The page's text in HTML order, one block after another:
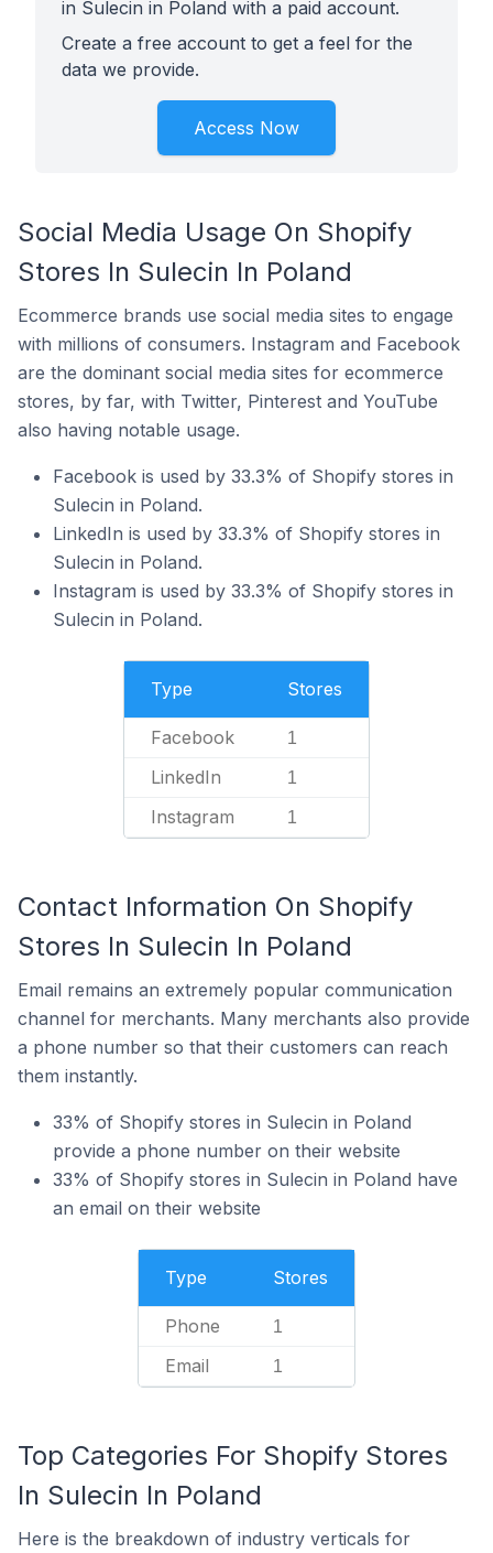
in Sulecin in Poland with a paid account.
Create a free account to get a feel for the
data we provide.
Access Now
Social Media Usage On Shopify
Stores In Sulecin In Poland
Ecommerce brands use social media sites to engage
with millions of consumers. Instagram and Facebook
are the dominant social media sites for ecommerce
stores, by far, with Twitter, Pinterest and YouTube
also having notable usage.
Facebook is used by 33.3% of Shopify stores in
Sulecin in Poland.
LinkedIn is used by 33.3% of Shopify stores in
Sulecin in Poland.
Instagram is used by 33.3% of Shopify stores in
Sulecin in Poland.
Type Stores
Facebook 1
LinkedIn 1
Instagram 1
Contact Information On Shopify
Stores In Sulecin In Poland
Email remains an extremely popular communication
channel for merchants. Many merchants also provide
a phone number so that their customers can reach
them instantly.
33% of Shopify stores in Sulecin in Poland
provide a phone number on their website
33% of Shopify stores in Sulecin in Poland have
an email on their website
Type Stores
Phone 1
Email 1
Top Categories For Shopify Stores
In Sulecin In Poland
Here is the breakdown of industry verticals for